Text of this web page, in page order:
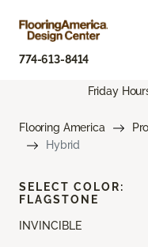
774-613-8414
Friday
Flooring America
Hybrid
INVINCIBLE
SELECT COLOR:
FLAGSTONE